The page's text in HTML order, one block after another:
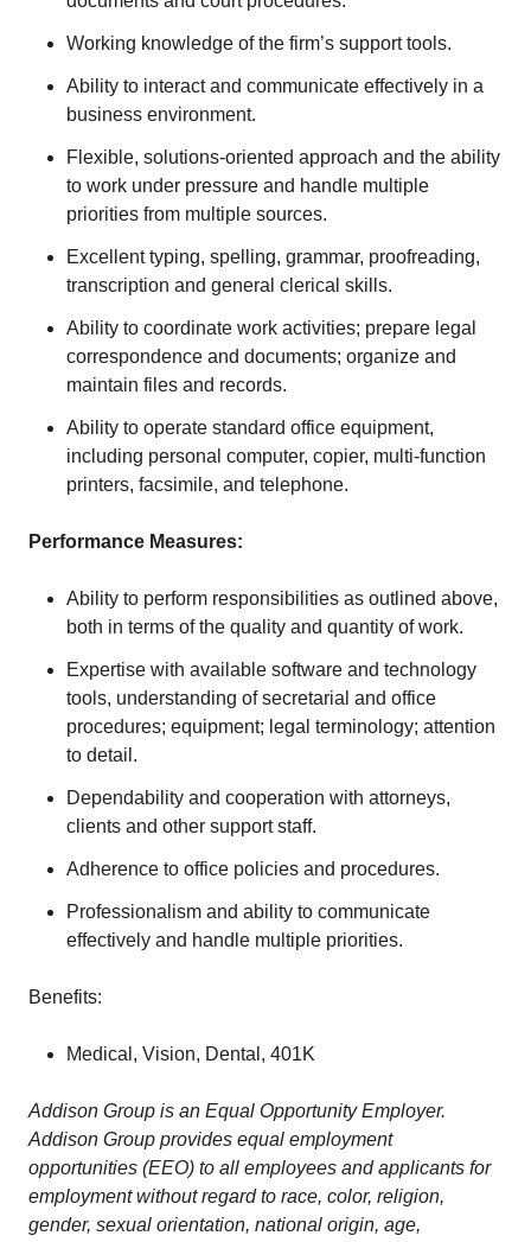
Working knowledge of the firm’s support tools.
Ability to interact and communicate effectively in a
business environment.
Flexible, solutions-oriented approach and the ability
to work under pressure and handle multiple
priorities from multiple sources.
Excellent typing, spelling, grammar, proofreading,
transcription and general clerical skills.
Ability to coordinate work activities; prepare legal
correspondence and documents; organize and
maintain files and records.
Ability to operate standard office equipment,
including personal computer, copier, multi-function
printers, facsimile, and telephone.
Performance Measures:
Ability to perform responsibilities as outlined above,
both in terms of the quality and quantity of work.
Expertise with available software and technology
tools, understanding of secretarial and office
procedures; equipment; legal terminology; attention
to detail.
Dependability and cooperation with attorneys,
clients and other support staff.
Adherence to office policies and procedures.
Professionalism and ability to communicate
effectively and handle multiple priorities.
Benefits:
Medical, Vision, Dental, 401K
Addison Group is an Equal Opportunity Employer.
Addison Group provides equal employment
opportunities (EEO) to all employees and applicants for
employment without regard to race, color, religion,
gender, sexual orientation, national origin, age,